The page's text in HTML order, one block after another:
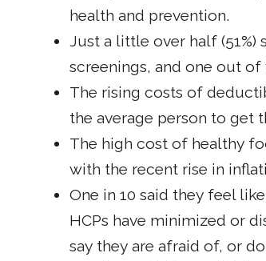
health and prevention.
Just a little over half
screenings, and one out of
The rising costs of
the average person to get
The high cost of healthy
with the recent rise in
One in 10 said they feel
HCPs have minimized or
say they are afraid of, or